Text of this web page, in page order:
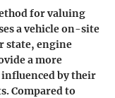
for valuing
a vehicle on-site
state, engine
a more
by their
Compared to